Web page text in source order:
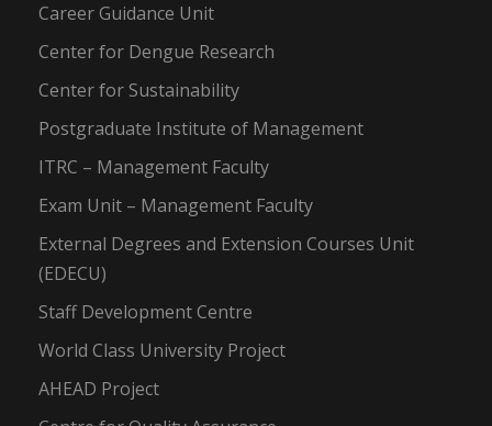
Career Guidance Unit
Center for Dengue Research
Center for Sustainability
Postgraduate Institute of Management
ITRC – Management Faculty
Exam Unit – Management Faculty
External Degrees and Extension Courses Unit
(EDECU)
Staff Development Centre
World Class University Project
AHEAD Project